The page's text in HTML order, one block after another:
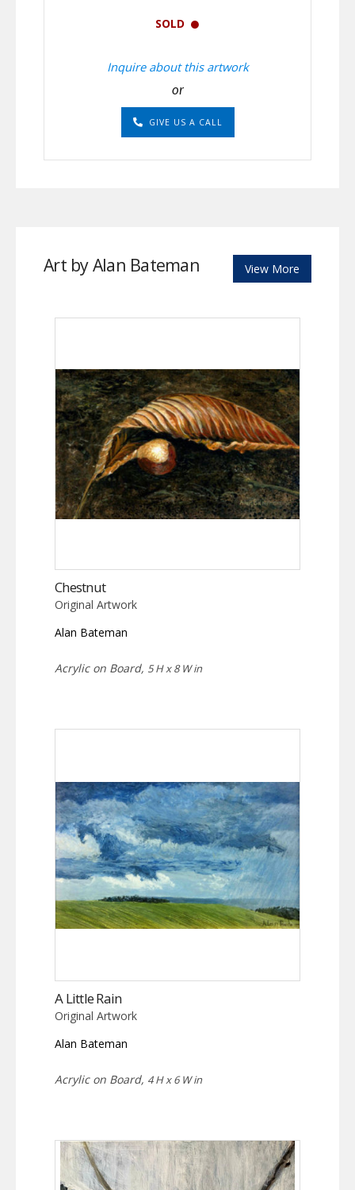
SOLD
Inquire about this artwork
or
GIVE US A CALL
Art by Alan Bateman View More
Chestnut
Original Artwork
Alan Bateman
Acrylic on Board, 5 H x 8 W in
A Little Rain
Original Artwork
Alan Bateman
Acrylic on Board, 4 H x 6 W in